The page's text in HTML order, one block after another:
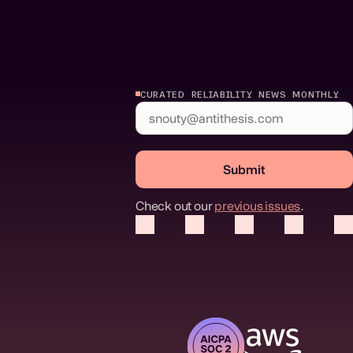
CURATED RELIABILITY NEWS MONTHLY
Submit
Check out ourprevious issues.